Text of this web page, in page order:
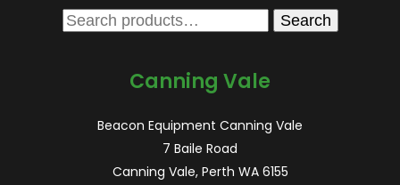
Search
Search
Canning Vale
Beacon Equipment Canning Vale
7 Baile Road
Canning Vale, Perth WA 6155